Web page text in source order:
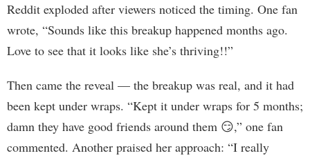
Reddit exploded after viewers noticed the timing. One fan
wrote, “Sounds like this breakup happened months ago.
Love to see that it looks like she’s thriving!!”
Then came the reveal — the breakup was real, and it had
been kept under wraps. “Kept it under wraps for 5 months;
damn they have good friends around them 😏,” one fan
commented. Another praised her approach: “I really